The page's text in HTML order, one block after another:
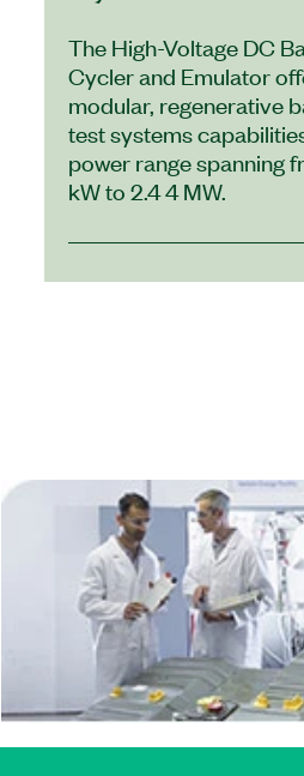
The High-Voltage DC
Cycler and Emulator
modular, regenerative
test systems
power range spanning
kW to 2.4 4 MW.